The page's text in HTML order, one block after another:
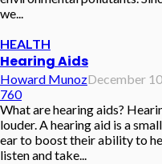
we...
HEALTH
Hearing Aids
Howard MunozDecember
760
What are hearing aids?
louder. A hearing aid is a
ear to boost their ability to
listen and take...